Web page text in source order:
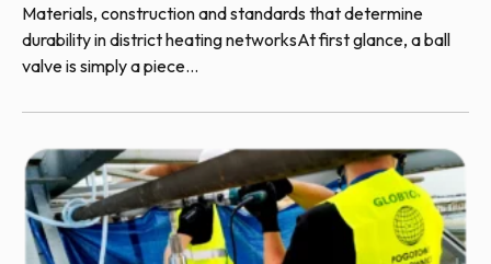
Materials, construction and standards that determine
durability in district heating networksAt first glance, a ball
valve is simply a piece...